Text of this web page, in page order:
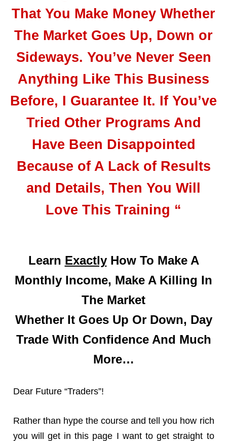
That You Make Money Whether
The Market Goes Up, Down or
Sideways. You’ve Never Seen
Anything Like This Business
Before, I Guarantee It. If You’ve
Tried Other Programs And
Have Been Disappointed
Because of A Lack of Results
and Details, Then You Will
Love This Training “
Learn ExactlyHow To Make A
Monthly Income, Make A Killing In
The Market
Whether It Goes Up Or Down, Day
Trade With Confidence And Much
More…
Dear Future “Traders”!
Rather than hype the course and tell you how rich
you will get in this page I want to get straight to